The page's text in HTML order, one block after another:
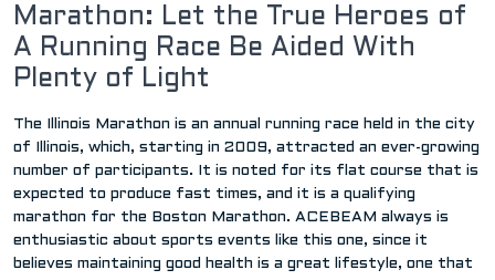
Marathon: Let the True Heroes of
A Running Race Be Aided With
Plenty of Light
The Illinois Marathon is an annual running race held in the city
of Illinois, which, starting in 2009, attracted an ever-growing
number of participants. It is noted for its flat course that is
expected to produce fast times, and it is a qualifying
marathon for the Boston Marathon. ACEBEAM always is
enthusiastic about sports events like this one, since it
believes maintaining good health is a great lifestyle, one that